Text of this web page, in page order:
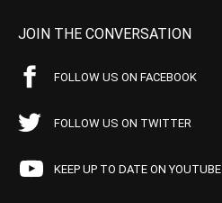
JOIN THE CONVERSATION
FOLLOW US ON FACEBOOK
FOLLOW US ON TWITTER
KEEP UP TO DATE ON YOUTUBE